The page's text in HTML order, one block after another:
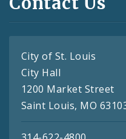
City of St. Louis
City Hall
1200 Market Street
Saint Louis, MO